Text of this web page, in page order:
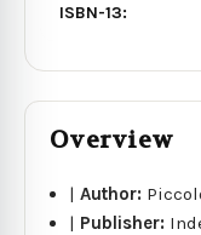
ISBN-13:
Overview
|Author:
| Publisher: